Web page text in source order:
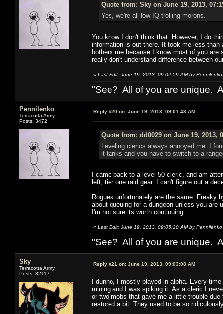
Quote from: Sky on June 19, 2013,
Yes, we're all low-IQ trolling morons.
You know I don't think that. However, I do
information is out there. It took me less than
bothers me because I know most of you
really don't understand difference between
« Last Edit: June 19, 2013, 09:02:59 AM by Pennilenko
"See? All of you are unique.
Pennilenko
Terracotta Army
Posts: 3472
Reply #20 on: June 19, 2013, 09:01:43 AM
Quote from: dd0029 on June 19, 2013,
Leveling clerics always annoyed me. I
it tanks and you have to switch to a
I came back to a level 50 cleric, and am
left, tier one raid gear. I can't figure out a
Rogues unfortunately are the same. Freaky
about queuing for a dungeon unless you
I'm not sure its worth continuing.
« Last Edit: June 19, 2013, 09:05:20 AM by Pennilenko
"See? All of you are unique.
Sky
Terracotta Army
Posts: 32117
Reply #21 on: June 19, 2013, 09:03:08 AM
I dunno, I mostly played in alpha. Every
mining and I was spiking it. As a cleric I
or two mobs that gave me a little trouble
restored a bit. They used to be so